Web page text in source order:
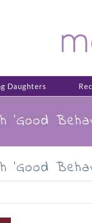
Daughters
‘Good
‘Good